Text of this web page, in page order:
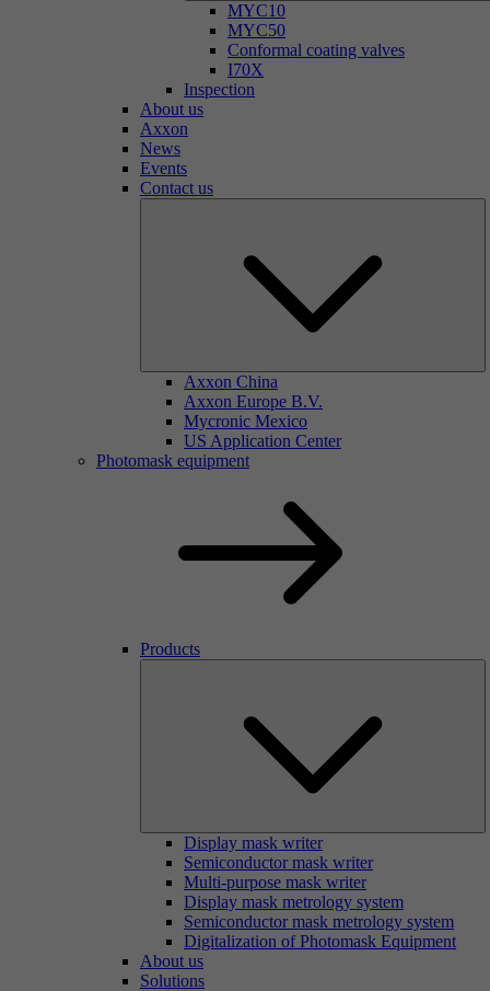
MYC10
MYC50
Conformal coating valves
I70X
Inspection
About us
Axxon
News
Events
Contact us
Axxon China
Axxon Europe B.V.
Mycronic Mexico
US Application Center
Photomask equipment
Products
Display mask writer
Semiconductor mask writer
Multi-purpose mask writer
Display mask metrology system
Semiconductor mask metrology system
Digitalization of Photomask Equipment
About us
Solutions